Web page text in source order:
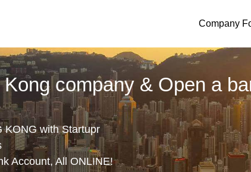
Company
company & Open a
KONG with Startupr
Account, All ONLINE!